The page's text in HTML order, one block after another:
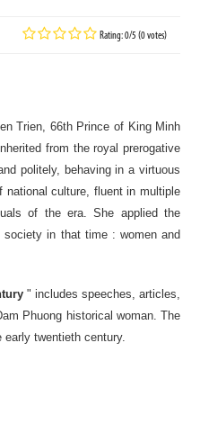
Rating: 0/5 (0 votes)
Trien, 66th Prince of King Minh
from the royal prerogative
politely, behaving in a virtuous
national culture, fluent in multiple
of the era.She applied the
society in that time : women and
" includes speeches, articles,
Phuong historical woman. The
early twentieth century.